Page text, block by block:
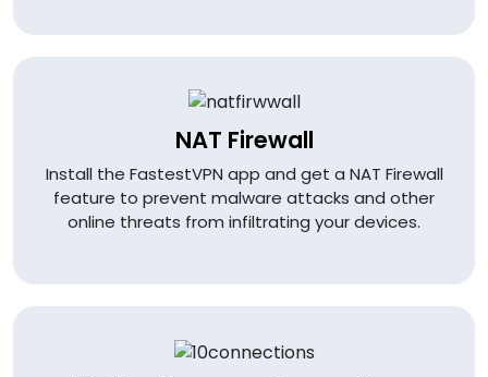
NAT Firewall
Install the FastestVPN app and get a NAT Firewall
feature to prevent malware attacks and other
online threats from infiltrating your devices.